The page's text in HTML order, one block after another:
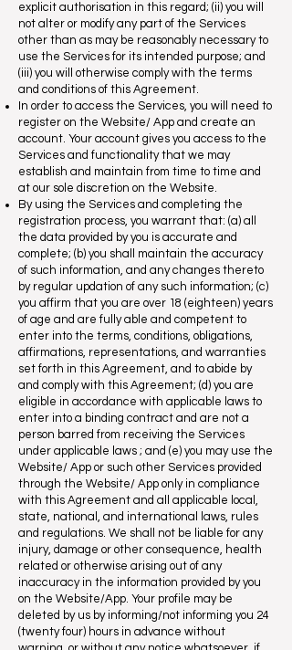
explicit authorisation in this regard; (ii) you will
not alter or modify any part of the Services
other than as may be reasonably necessary to
use the Services for its intended purpose; and
(iii) you will otherwise comply with the terms
and conditions of this Agreement.
In order to access the Services, you will need to
register on the Website/ App and create an
account. Your account gives you access to the
Services and functionality that we may
establish and maintain from time to time and
at our sole discretion on the Website.
By using the Services and completing the
registration process, you warrant that: (a) all
the data provided by you is accurate and
complete; (b) you shall maintain the accuracy
of such information, and any changes thereto
by regular updation of any such information; (c)
you affirm that you are over 18 (eighteen) years
of age and are fully able and competent to
enter into the terms, conditions, obligations,
affirmations, representations, and warranties
set forth in this Agreement, and to abide by
and comply with this Agreement; (d) you are
eligible in accordance with applicable laws to
enter into a binding contract and are not a
person barred from receiving the Services
under applicable laws ; and (e) you may use the
Website/ App or such other Services provided
through the Website/ App only in compliance
with this Agreement and all applicable local,
state, national, and international laws, rules
and regulations. We shall not be liable for any
injury, damage or other consequence, health
related or otherwise arising out of any
inaccuracy in the information provided by you
on the Website/App. Your profile may be
deleted by us by informing/not informing you 24
(twenty four) hours in advance without